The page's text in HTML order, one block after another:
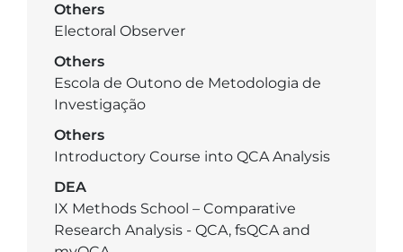
Others
Electoral Observer
Others
Escola de Outono de Metodologia de
Investigação
Others
Introductory Course into QCA Analysis
DEA
IX Methods School – Comparative
Research Analysis - QCA, fsQCA and